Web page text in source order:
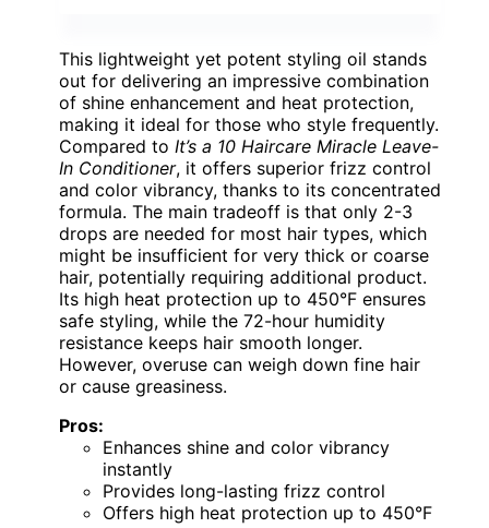
This lightweight yet potent styling oil stands
out for delivering an impressive combination
of shine enhancement and heat protection,
making it ideal for those who style frequently.
Compared to It’s a 10 Haircare Miracle Leave-
In Conditioner, it offers superior frizz control
and color vibrancy, thanks to its concentrated
formula. The main tradeoff is that only 2-3
drops are needed for most hair types, which
might be insufficient for very thick or coarse
hair, potentially requiring additional product.
Its high heat protection up to 450°F ensures
safe styling, while the 72-hour humidity
resistance keeps hair smooth longer.
However, overuse can weigh down fine hair
or cause greasiness.
Pros:
Enhances shine and color vibrancy
instantly
Provides long-lasting frizz control
Offers high heat protection up to 450°F